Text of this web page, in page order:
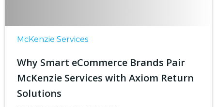
McKenzie Services
Why Smart eCommerce Brands Pair
McKenzie Services with Axiom Return
Solutions